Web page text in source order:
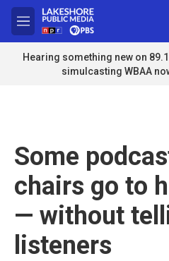
Skip to main content
M
e
n
u
Hearing something new on
simulcasting WBAA
Some
chairs go to
— without
listeners